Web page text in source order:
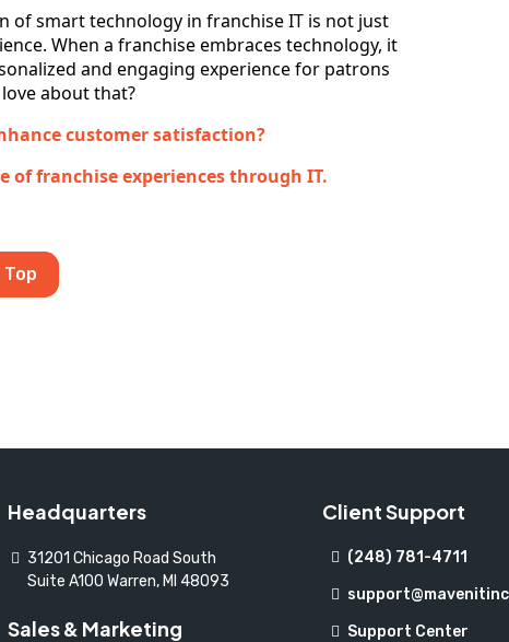
of smart technology in franchise IT is not just
When a franchise embraces technology, it
and engaging experience for patrons
about that?
customer satisfaction?
of franchise experiences through IT.
Headquarters
31201 Chicago Road South
Suite A100 Warren, MI 48093
Sales & Marketing
Client Support
(248) 781-4711
Support Center